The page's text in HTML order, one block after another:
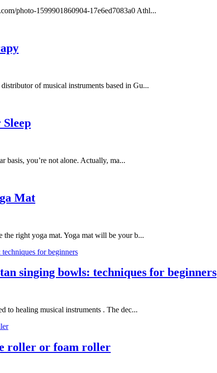
photo-1599901860904-17e6ed7083a0 Athl...
of musical instruments based in Gu...
basis, you’re not alone. Actually, ma...
Mat
right yoga mat. Yoga mat will be your b...
singing bowls: techniques for beginners
to healing musical instruments . The dec...
roller or foam roller